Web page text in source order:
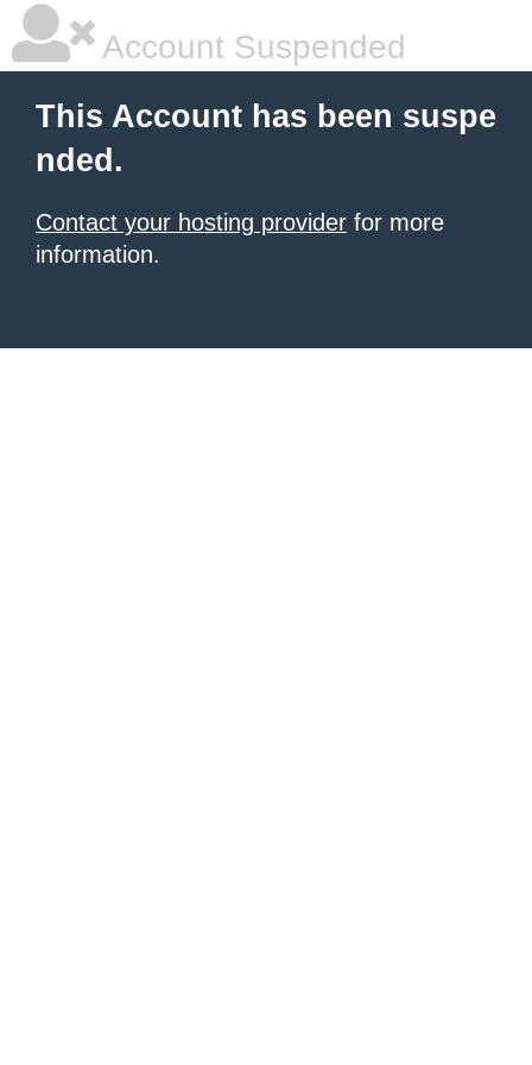
Account Suspended
This Account has been suspe
nded.
Contact your hosting provider for more
information.